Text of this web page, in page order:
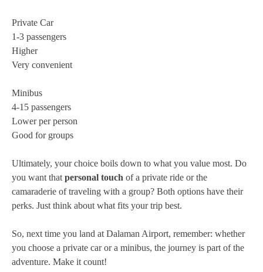
Private Car
1-3 passengers
Higher
Very convenient
Minibus
4-15 passengers
Lower per person
Good for groups
Ultimately, your choice boils down to what you value most. Do
you want that personal touch of a private ride or the
camaraderie of traveling with a group? Both options have their
perks. Just think about what fits your trip best.
So, next time you land at Dalaman Airport, remember: whether
you choose a private car or a minibus, the journey is part of the
adventure. Make it count!